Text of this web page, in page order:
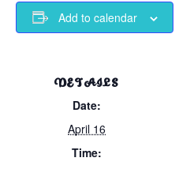
Add to calendar
DETAILS
Date:
April 16
Time: